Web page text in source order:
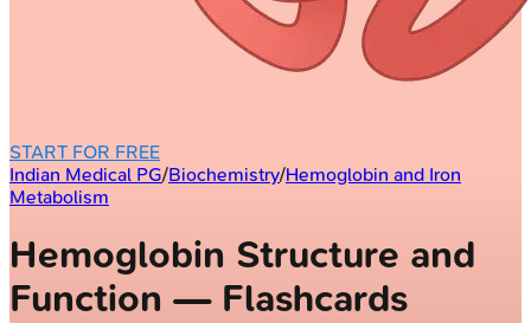
START FOR FREE
Indian Medical PG/Biochemistry/Hemoglobin and Iron
Metabolism
Hemoglobin Structure and
Function — Flashcards